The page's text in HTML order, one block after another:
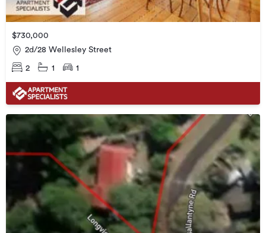
$730,000
2d/28 Wellesley Street
2 1 1